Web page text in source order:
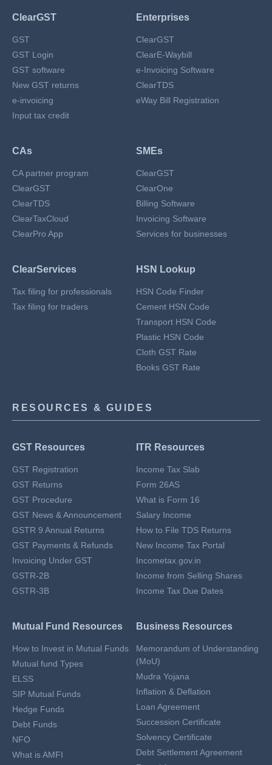
ClearGST
GST
GST Login
GST software
New GST returns
e-invoicing
Input tax credit
Enterprises
ClearGST
ClearE-Waybill
e-Invoicing Software
ClearTDS
eWay Bill Registration
CAs
CA partner program
ClearGST
ClearTDS
ClearTaxCloud
ClearPro App
SMEs
ClearGST
ClearOne
Billing Software
Invoicing Software
Services for businesses
ClearServices
Tax filing for professionals
Tax filing for traders
HSN Lookup
HSN Code Finder
Cement HSN Code
Transport HSN Code
Plastic HSN Code
Cloth GST Rate
Books GST Rate
RESOURCES & GUIDES
GST Resources
GST Registration
GST Returns
GST Procedure
GST News & Announcement
GSTR 9 Annual Returns
GST Payments & Refunds
Invoicing Under GST
GSTR-2B
GSTR-3B
ITR Resources
Income Tax Slab
Form 26AS
What is Form 16
Salary Income
How to File TDS Returns
New Income Tax Portal
Incometax.gov.in
Income from Selling Shares
Income Tax Due Dates
Mutual Fund Resources
How to Invest in Mutual Funds
Mutual fund Types
ELSS
SIP Mutual Funds
Hedge Funds
Debt Funds
NFO
What is AMFI
Business Resources
Memorandum of Understanding
(MoU)
Mudra Yojana
Inflation & Deflation
Loan Agreement
Succession Certificate
Solvency Certificate
Debt Settlement Agreement